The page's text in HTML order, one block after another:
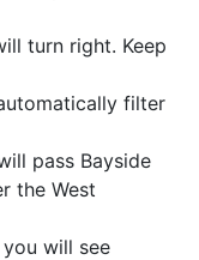
turn right. Keep
filter
pass Bayside
the West
will see